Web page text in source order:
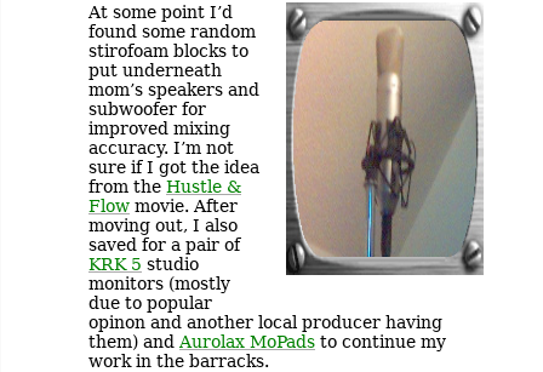
At some point I’d
found some random
stirofoam blocks to
put underneath
mom’s speakers and
subwoofer for
improved mixing
accuracy. I’m not
sure if I got the idea
from the Hustle &
Flow movie. After
moving out, I also
saved for a pair of
KRK 5 studio
monitors (mostly
due to popular
opinon and another local producer having
them) and Aurolax MoPads to continue my
work in the barracks.